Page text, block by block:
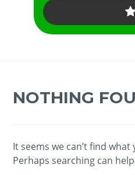
NOTHING
It seems we can’t find what
Perhaps searching can